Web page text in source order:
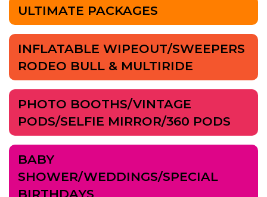
ULTIMATE PACKAGES
INFLATABLE WIPEOUT/SWEEPERS
RODEO BULL & MULTIRIDE
PHOTO BOOTHS/VINTAGE
PODS/SELFIE MIRROR/360 PODS
BABY
SHOWER/WEDDINGS/SPECIAL
BIRTHDAYS